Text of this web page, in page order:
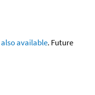
also available. Future